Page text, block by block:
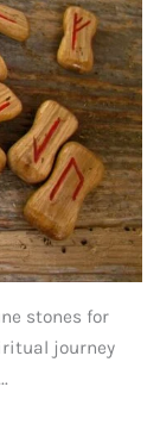
stones for
journey